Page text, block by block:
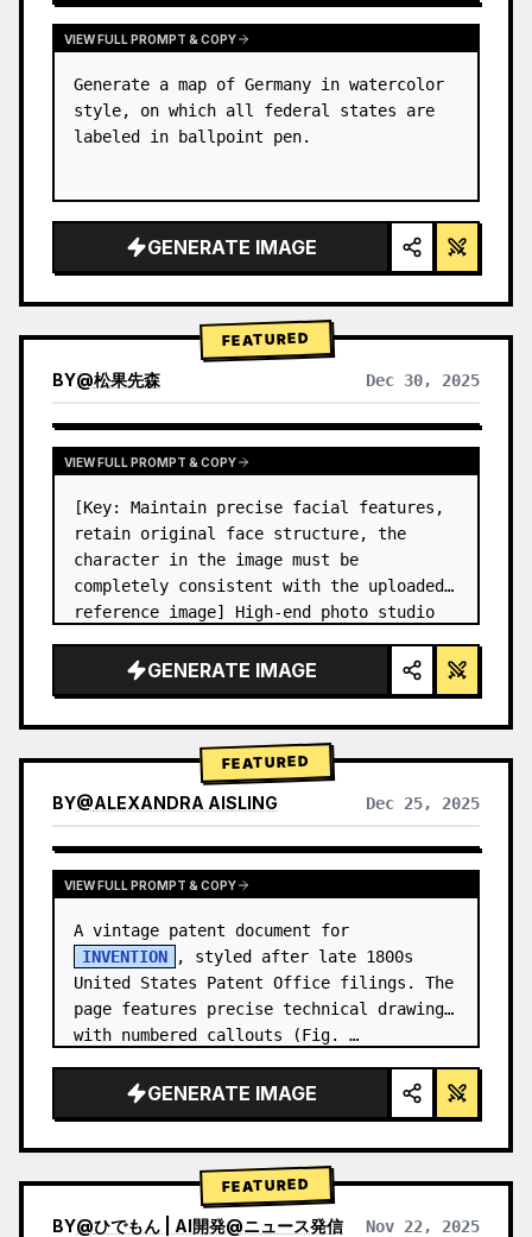
VIEW FULL PROMPT & COPY
Generate a map of Germany in watercolor
style, on which all federal states are
labeled in ballpoint pen.
GENERATE IMAGE
FEATURED
BY@松果先森 Dec 30, 2025
VIEW FULL PROMPT & COPY
[Key: Maintain precise facial features,
retain original face structure, the
character in the image must be
completely consistent with the uploaded
reference image] High-end photo studio
Blue background): The character wears…
GENERATE IMAGE
FEATURED
BY@ALEXANDRA AISLING Dec 25, 2025
VIEW RESULTS FROM OTHER MODELS
VIEW FULL PROMPT & COPY
INVENTION
, styled after late 1800s
United States Patent Office filings. The
page features precise technical drawings
with numbered callouts (Fig. …
GENERATE IMAGE
FEATURED
BY@ひでもん | AI開発@ニュース発信 Nov 22, 2025